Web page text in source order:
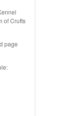
of Crufts
page